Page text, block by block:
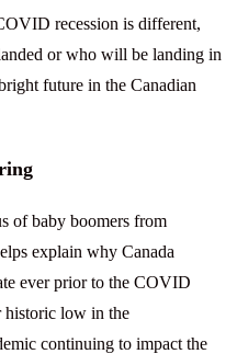
recession is different,
or who will be landing in
future in the Canadian
of baby boomers from
explain why Canada
ever prior to the COVID
historic low in the
continuing to impact the